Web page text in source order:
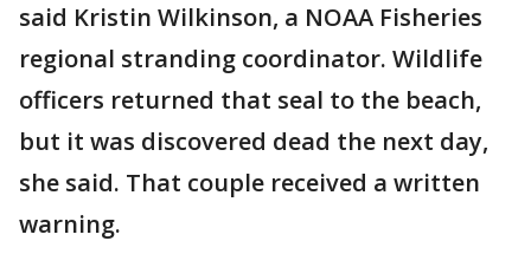
said Kristin Wilkinson, a NOAA Fisheries
regional stranding coordinator. Wildlife
officers returned that seal to the beach,
but it was discovered dead the next day,
she said. That couple received a written
warning.